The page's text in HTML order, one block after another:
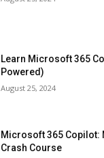
Learn Microsoft 365
Powered)
August 25, 2024
Microsoft 365
Crash Course